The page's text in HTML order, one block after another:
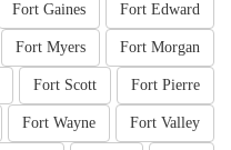
Fort Edward
Fort Gaines
Fort Morgan
Fort Myers
Fort Pierre
Fort Scott
Fort Valley
Fort Wayne